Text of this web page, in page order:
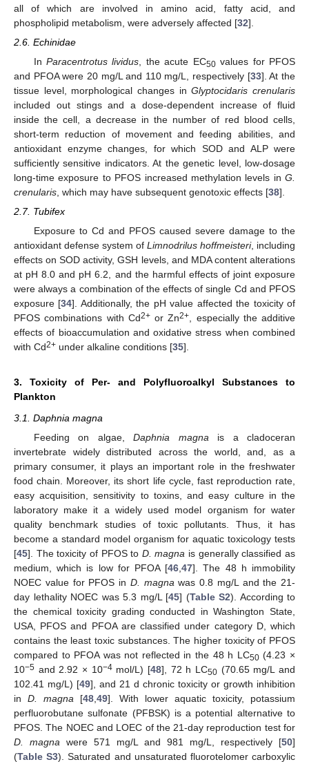
all of which are involved in amino acid, fatty acid, and
phospholipid metabolism, were adversely affected [32].
2.6. Echinidae
InParacentrotus lividus , the acute EC50values for PFOS
and PFOA were 20 mg/L and 110 mg/L, respectively [33]. At the
tissue level, morphological changes inGlyptocidaris crenularis
included out stings and a dose-dependent increase of fluid
inside the cell, a decrease in the number of red blood cells,
short-term reduction of movement and feeding abilities, and
antioxidant enzyme changes, for which SOD and ALP were
sufficiently sensitive indicators. At the genetic level, low-dosage
long-time exposure to PFOS increased methylation levels in G.
crenularis , which may have subsequent genotoxic effects [38].
2.7. Tubifex
Exposure to Cd and PFOS caused severe damage to the
antioxidant defense system of Limnodrilus hoffmeisteri, including
effects on SOD activity, GSH levels, and MDA content alterations
at pH 8.0 and pH 6.2, and the harmful effects of joint exposure
were always a combination of the effects of single Cd and PFOS
exposure [34]. Additionally, the pH value affected the toxicity of
PFOS combinations with Cd2+or Zn2+ , especially the additive
effects of bioaccumulation and oxidative stress when combined
with Cd2+ under alkaline conditions [35].
3. Toxicity of Per- and Polyfluoroalkyl Substances to
Plankton
3.1. Daphnia magna
Feeding on algae,Daphnia magnais a cladoceran
invertebrate widely distributed across the world, and, as a
primary consumer, it plays an important role in the freshwater
food chain. Moreover, its short life cycle, fast reproduction rate,
easy acquisition, sensitivity to toxins, and easy culture in the
laboratory make it a widely used model organism for water
quality benchmark studies of toxic pollutants. Thus, it has
become a standard model organism for aquatic toxicology tests
[45]. The toxicity of PFOS to D. magna is generally classified as
medium, which is low for PFOA [46,47]. The 48 h immobility
NOEC value for PFOS in D. magnawas 0.8 mg/L and the 21-
day lethality NOEC was 5.3 mg/L [45] (Table S2). According to
the chemical toxicity grading conducted in Washington State,
USA, PFOS and PFOA are classified under category D, which
contains the least toxic substances. The higher toxicity of PFOS
compared to PFOA was not reflected in the 48 h LC50(4.23 ×
10−5 and 2.92 × 10−4mol/L) [48], 72 h LC50 (70.65 mg/L and
102.41 mg/L) [49], and 21 d chronic toxicity or growth inhibition
in D. magna [48,49]. With lower aquatic toxicity, potassium
perfluorobutane sulfonate (PFBSK) is a potential alternative to
PFOS. The NOEC and LOEC of the 21-day reproduction test for
D. magna were 571 mg/L and 981 mg/L, respectively [50]
(Table S3). Saturated and unsaturated fluorotelomer carboxylic